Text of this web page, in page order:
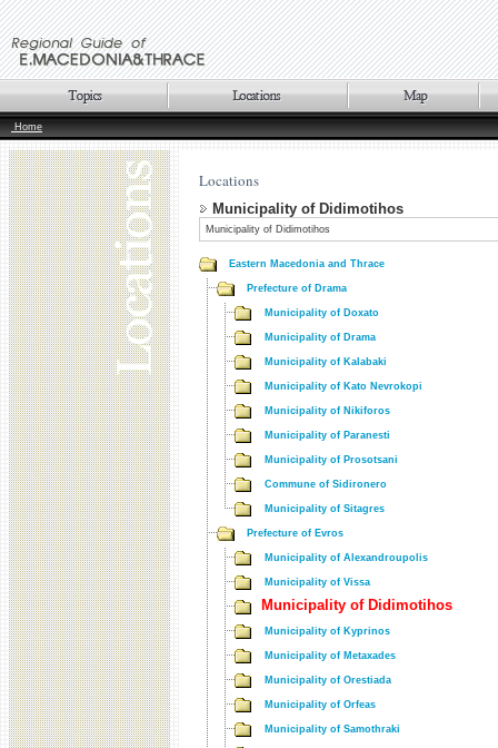
Home
Locations
Municipality of Didimotihos
Municipality of Didimotihos
Eastern Macedonia and Thrace
Prefecture of Drama
Municipality of Doxato
Municipality of Drama
Municipality of Kalabaki
Municipality of Kato Nevrokopi
Municipality of Nikiforos
Municipality of Paranesti
Municipality of Prosotsani
Commune of Sidironero
Municipality of Sitagres
Prefecture of Evros
Municipality of Alexandroupolis
Municipality of Vissa
Municipality of Didimotihos
Municipality of Kyprinos
Municipality of Metaxades
Municipality of Orestiada
Municipality of Orfeas
Municipality of Samothraki